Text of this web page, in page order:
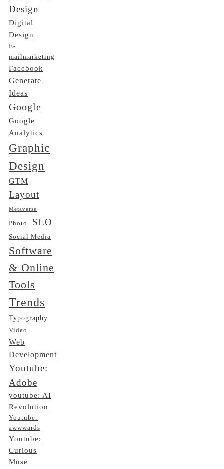
Design
Digital
Design
E-
mailmarketing
Facebook
Generate
Ideas
Google
Google
Analytics
Graphic
Design
GTM
Layout
Metaverse
Photo SEO
Social Media
Software
& Online
Tools
Trends
Typography
Video
Web
Development
Youtube:
Adobe
youtube: AI
Revolution
Youtube:
awwwards
Youtube:
Curious
Muse